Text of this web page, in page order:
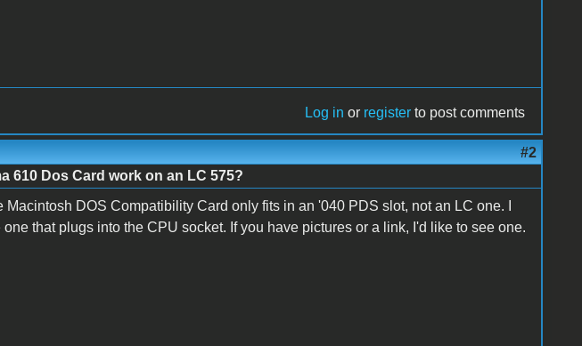
Log in or register to post comments
#2
610 Dos Card work on an LC 575?
Macintosh DOS Compatibility Card only fits in an '040 PDS slot, not an LC one. I
that plugs into the CPU socket. If you have pictures or a link, I'd like to see one.